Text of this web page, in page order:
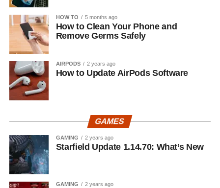
HOW TO 5 months ago
How to Clean Your Phone and
Remove Germs Safely
AIRPODS 2 years ago
How to Update AirPods Software
GAMES
GAMING 2 years ago
Starfield Update 1.14.70: What’s New
GAMING 2 years ago